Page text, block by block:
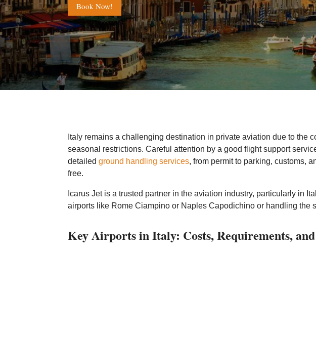
Book Now!
Italy remains a challenging destination in private aviation due to the
seasonal restrictions. Careful attention by a good flight support
detailedground handling services, from permit to parking, customs,
free.
Icarus Jet is a trusted partner in the aviation industry, particularly in
airports like Rome Ciampino or Naples Capodichino or handling
Key Airports in Italy: Costs, Requirements,